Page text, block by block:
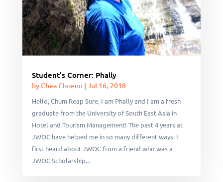
Student’s Corner: Phally
byChea Choeun| Jul 16, 2018
Hello, Chum Reap Sure, I am Phally and I am a fresh
graduate from the University of South East Asia in
Hotel and Tourism Management! The past 4 years at
JWOC have helped me in so many different ways. I
first heard about JWOC from a friend who was a
JWOC Scholarship...